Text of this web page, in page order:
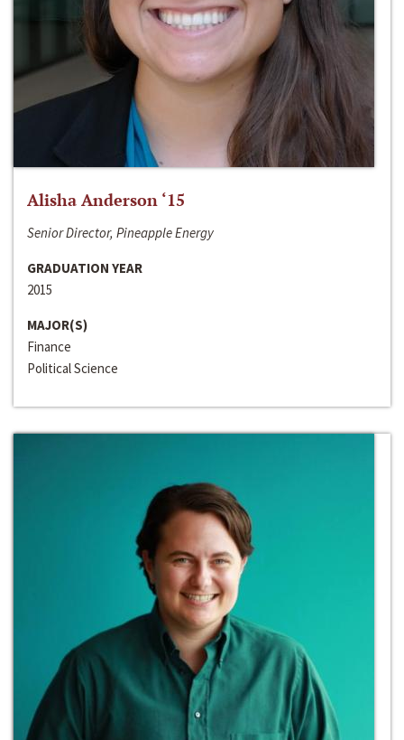
Alisha Anderson ‘15
Senior Director, Pineapple Energy
GRADUATION YEAR
2015
MAJOR(S)
Finance
Political Science